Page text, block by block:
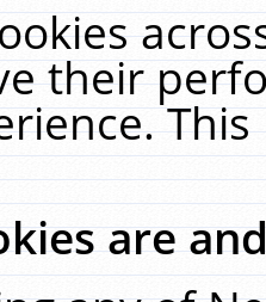
their
are